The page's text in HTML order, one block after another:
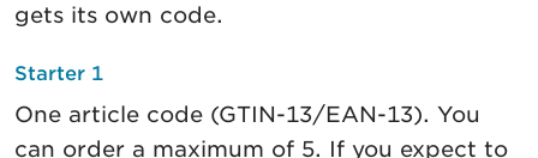
gets its own code.
Starter 1
One article code (GTIN-13/EAN-13). You
can order a maximum of 5. If you expect to